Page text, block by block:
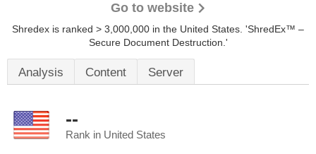
Go to website
Shredex is ranked > 3,000,000 in the United States. 'ShredEx™ –
Secure Document Destruction.'
Analysis Content Server
--
Rank in United States